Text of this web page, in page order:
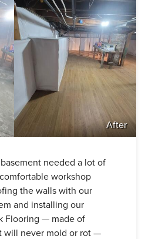
After
needed a lot of
workshop
the walls with our
and installing our
Flooring — made of
will never mold or rot —